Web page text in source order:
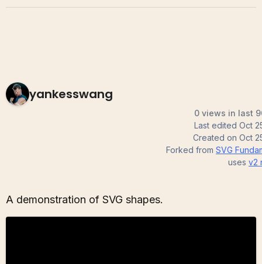
yankesswang
0 views in last
Last edited Oct
Created on Oct
Forked from SVG
uses v2
A demonstration of SVG shapes.